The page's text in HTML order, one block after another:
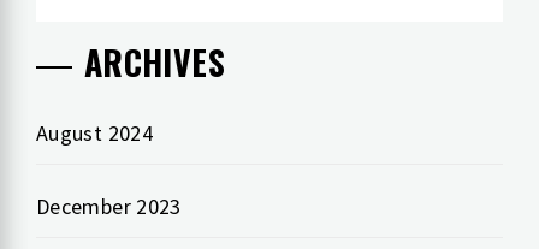
ARCHIVES
August 2024
December 2023